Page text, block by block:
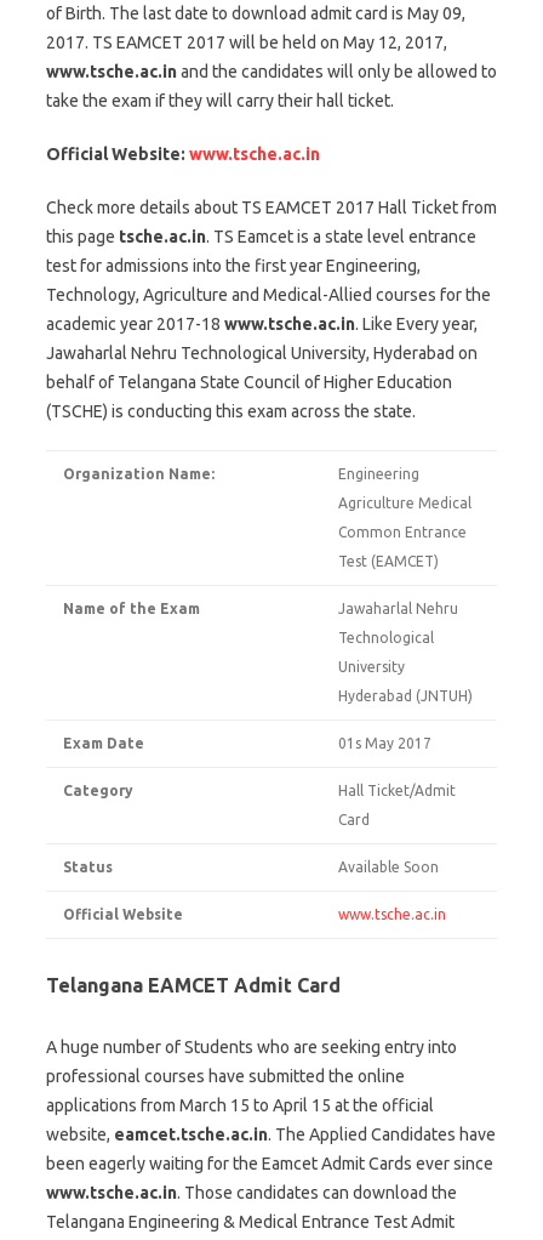
of Birth. The last date to download admit card is May 09,
2017. TS EAMCET 2017 will be held on May 12, 2017,
www.tsche.ac.inand the candidates will only be allowed to
take the exam if they will carry their hall ticket.
Official Website: www.tsche.ac.in
Check more details about TS EAMCET 2017 Hall Ticket from
this page tsche.ac.in. TS Eamcet is a state level entrance
test for admissions into the first year Engineering,
Technology, Agriculture and Medical-Allied courses for the
academic year 2017-18 www.tsche.ac.in. Like Every year,
Jawaharlal Nehru Technological University, Hyderabad on
behalf of Telangana State Council of Higher Education
(TSCHE) is conducting this exam across the state.
Organization Name:
Engineering
Agriculture Medical
Common Entrance
Test (EAMCET)
Name of the Exam
Jawaharlal Nehru
Technological
University
Hyderabad (JNTUH)
Exam Date 01s May 2017
Category
Hall Ticket/Admit
Card
Status Available Soon
Official Website www.tsche.ac.in
Telangana EAMCET Admit Card
A huge number of Students who are seeking entry into
professional courses have submitted the online
applications from March 15 to April 15 at the official
website, eamcet.tsche.ac.in. The Applied Candidates have
been eagerly waiting for the Eamcet Admit Cards ever since
www.tsche.ac.in. Those candidates can download the
Telangana Engineering & Medical Entrance Test Admit